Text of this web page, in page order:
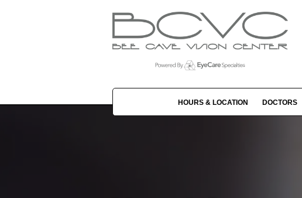
HOURS & LOCATION DOCTORS